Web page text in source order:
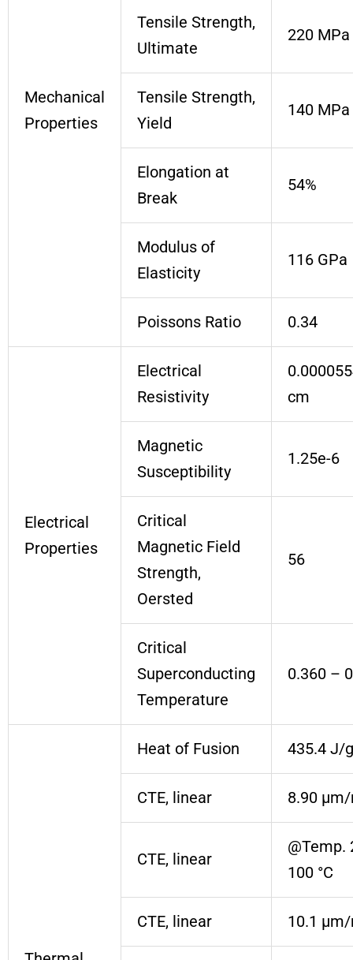
Mechanical
Properties
Tensile Strength,
Ultimate
220 MPa
Tensile Strength,
Yield
140 MPa
Elongation at
Break
54%
Modulus of
Elasticity
116 GPa
Poissons Ratio 0.34
Electrical
Properties
Electrical
Resistivity
cm
Magnetic
Susceptibility
1.25e-6
Critical
Magnetic Field
Strength,
Oersted
56
Critical
Superconducting
Temperature
0.360 –
Heat of Fusion 435.4 J/g
CTE, linear 8.90 µm/
CTE, linear
@Temp.
100 °C
CTE, linear 10.1 µm/